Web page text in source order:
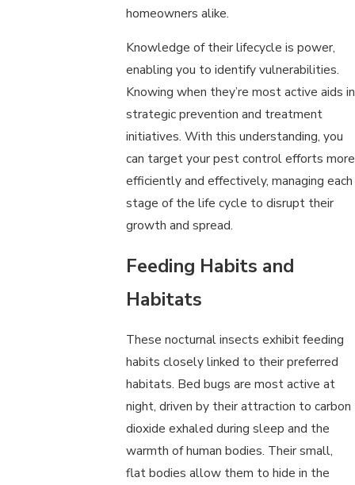
homeowners alike.
Knowledge of their lifecycle is power,
enabling you to identify vulnerabilities.
Knowing when they’re most active aids in
strategic prevention and treatment
initiatives. With this understanding, you
can target your pest control efforts more
efficiently and effectively, managing each
stage of the life cycle to disrupt their
growth and spread.
Feeding Habits and
Habitats
These nocturnal insects exhibit feeding
habits closely linked to their preferred
habitats. Bed bugs are most active at
night, driven by their attraction to carbon
dioxide exhaled during sleep and the
warmth of human bodies. Their small,
flat bodies allow them to hide in the